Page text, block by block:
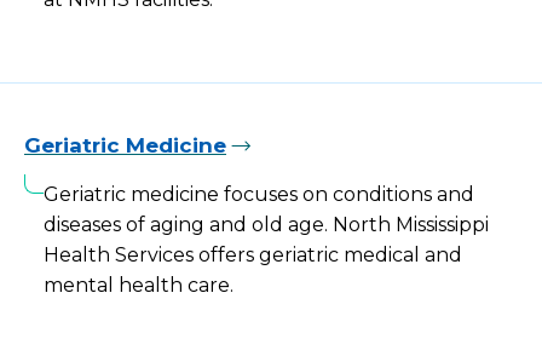
Geriatric Medicine
Geriatric medicine focuses on conditions and
diseases of aging and old age. North Mississippi
Health Services offers geriatric medical and
mental health care.